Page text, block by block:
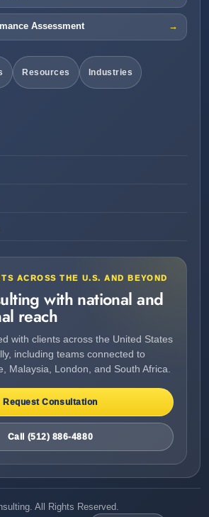
Assessment
Resources Industries
ACROSS THE U.S. AND BEYOND
with national and
reach
with clients across the United States
including teams connected to
Malaysia, London, and South Africa.
Request Consultation
Call (512) 886-4880
All Rights Reserved.